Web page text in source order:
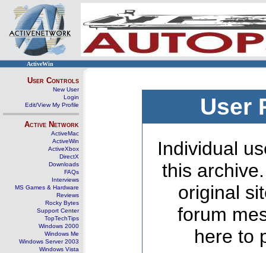
ActiveWin
User Controls
New User
Login
Edit/View My Profile
Active Network
ActiveMac
ActiveWin
ActiveXbox
DirectX
Downloads
FAQs
Interviews
MS Games & Hardware
Reviews
Rocky Bytes
Support Center
TopTechTips
Windows 2000
Windows Me
Windows Server 2003
Windows Vista
User
Individual
this
original
forum
here to